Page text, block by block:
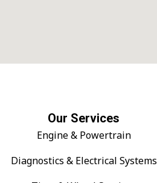
Our Services
Engine & Powertrain
Diagnostics & Electrical Systems